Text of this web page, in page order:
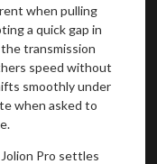
when pulling
a quick gap in
transmission
speed without
smoothly under
when asked to
Pro settles